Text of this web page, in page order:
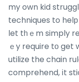
my own kid
techniques to
let tһｅm simply
ｅy require tо get
utilize the chain
comprehend, іt